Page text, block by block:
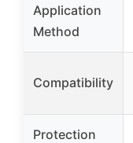
Application
Method
Compatibility
Protection